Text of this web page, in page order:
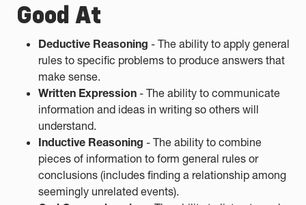
Good At
Deductive Reasoning - The ability to apply general
rules to specific problems to produce answers that
make sense.
Written Expression - The ability to communicate
information and ideas in writing so others will
understand.
Inductive Reasoning - The ability to combine
pieces of information to form general rules or
conclusions (includes finding a relationship among
seemingly unrelated events).